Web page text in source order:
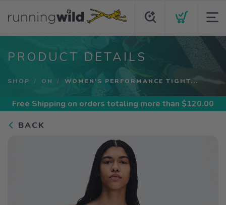
PRODUCT DETAILS
SHOP ON WOMEN'S PERFORMANCE TIGHT...
Free Shipping on orders totaling more than $120.00
BACK